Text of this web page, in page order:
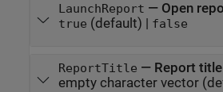
LaunchReport — Open
true (default) | false
ReportTitle — Report title
empty character vector